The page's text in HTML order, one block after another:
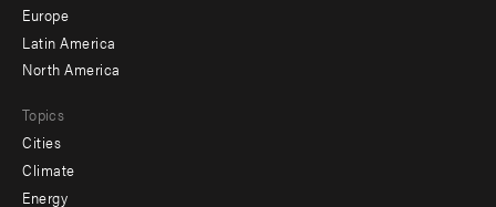
secondary
Europe
Latin America
North America
Topics
Cities
Climate
Energy